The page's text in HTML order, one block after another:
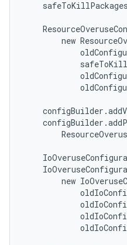
safeToKillPackages
new
configBuilder .
configBuilder .
new